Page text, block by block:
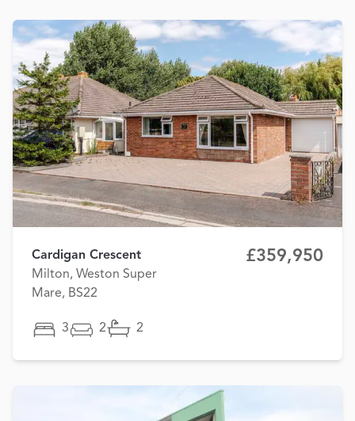
Cardigan Crescent
Milton, Weston Super
Mare, BS22
£359,950
3 2 2